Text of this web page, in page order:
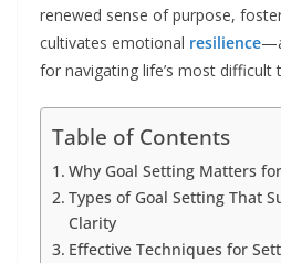
renewed sense of purpose,
cultivates emotional resilience
for navigating life’s most difficult
Table of Contents
Why Goal Setting Matters
Types of Goal Setting That
Clarity
Effective Techniques for